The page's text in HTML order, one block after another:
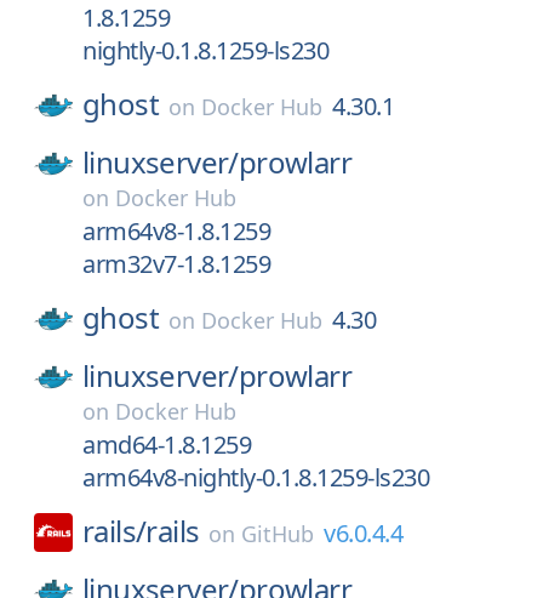
1.8.1259
nightly-0.1.8.1259-ls230
ghost on Docker Hub 4.30.1
linuxserver/prowlarr
on Docker Hub
arm64v8-1.8.1259
arm32v7-1.8.1259
ghost on Docker Hub 4.30
linuxserver/prowlarr
on Docker Hub
amd64-1.8.1259
arm64v8-nightly-0.1.8.1259-ls230
rails/rails on GitHub v6.0.4.4
linuxserver/prowlarr